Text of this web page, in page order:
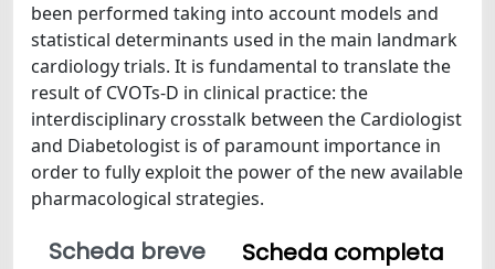
been performed taking into account models and
statistical determinants used in the main landmark
cardiology trials. It is fundamental to translate the
result of CVOTs-D in clinical practice: the
interdisciplinary crosstalk between the Cardiologist
and Diabetologist is of paramount importance in
order to fully exploit the power of the new available
pharmacological strategies.
Scheda breve
Scheda completa